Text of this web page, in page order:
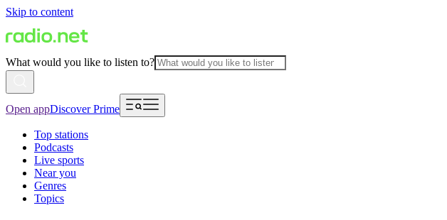
Skip to content
What would you like to listen to?
Open appDiscover Prime
Top stations
Podcasts
Live sports
Near you
Genres
Topics